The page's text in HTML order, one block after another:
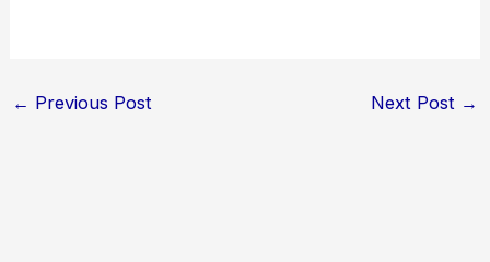
← Previous Post Next Post →